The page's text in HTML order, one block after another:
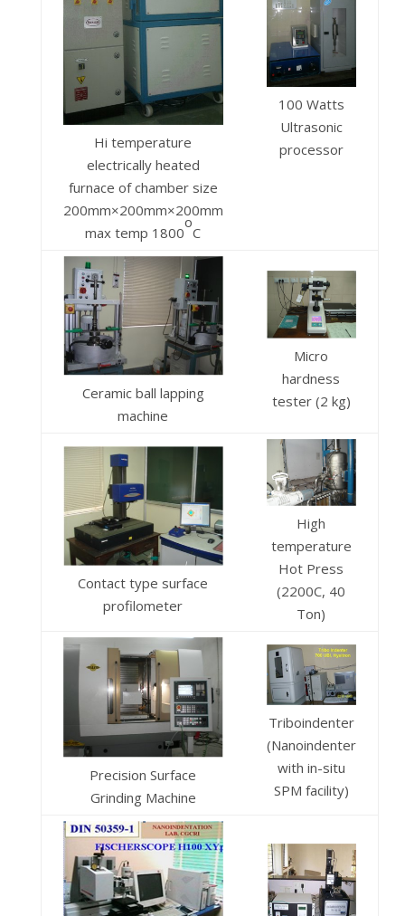
Hi temperature
electrically heated
furnace of chamber size
200mm×200mm×200mm
max temp 1800
o
C
100 Watts
Ultrasonic
processor
Ceramic ball lapping
machine
Micro
hardness
tester (2 kg)
Contact type surface
profilometer
High
temperature
Hot Press
(2200C, 40
Ton)
Precision Surface
Grinding Machine
Triboindenter
(Nanoindenter
with in-situ
SPM facility)